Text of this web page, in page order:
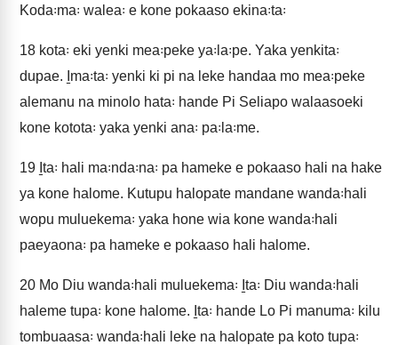
Koda꞉ma꞉ walea꞉ e kone pokaaso ekina꞉ta꞉
18 kota꞉ eki yenki mea꞉peke ya꞉la꞉pe. Yaka yenkita꞉
dupae. I̱ma꞉ta꞉ yenki ki pi na leke handaa mo mea꞉peke
alemanu na minolo hata꞉ hande Pi Seliapo walaasoeki
kone kotota꞉ yaka yenki ana꞉ pa꞉la꞉me.
19 I̱ta꞉ hali ma꞉nda꞉na꞉ pa hameke e pokaaso hali na hake
ya kone halome. Kutupu halopate mandane wanda꞉hali
wopu muluekema꞉ yaka hone wia kone wanda꞉hali
paeyaona꞉ pa hameke e pokaaso hali halome.
20 Mo Diu wanda꞉hali muluekema꞉ I̱ta꞉ Diu wanda꞉hali
haleme tupa꞉ kone halome. I̱ta꞉ hande Lo Pi manuma꞉ kilu
tombuaasa꞉ wanda꞉hali leke na halopate pa koto tupa꞉